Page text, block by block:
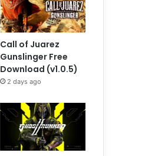
Call of Juarez
Gunslinger Free
Download (v1.0.5)
2 days ago